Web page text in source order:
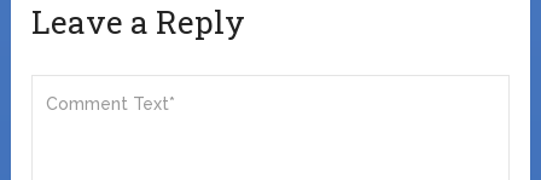
Leave a Reply